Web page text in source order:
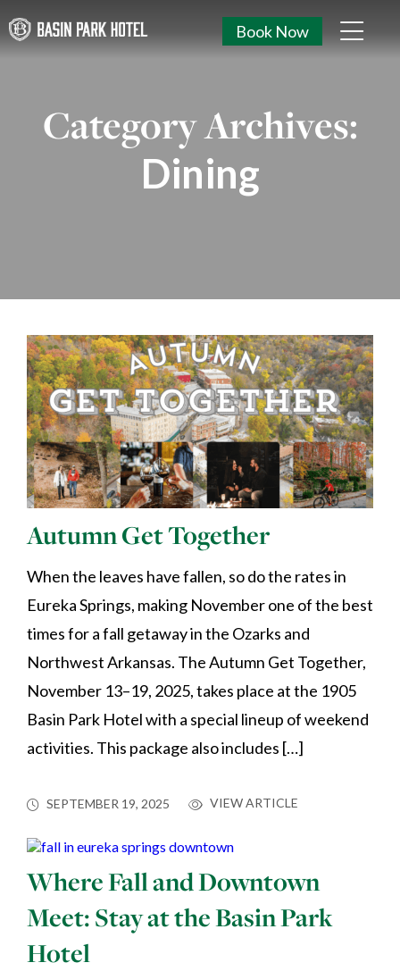
Book Now
Category Archives:
Dining
Autumn Get Together
When the leaves have fallen, so do the rates in
Eureka Springs, making November one of the best
times for a fall getaway in the Ozarks and
Northwest Arkansas. The Autumn Get Together,
November 13–19, 2025, takes place at the 1905
Basin Park Hotel with a special lineup of weekend
activities. This package also includes […]
SEPTEMBER 19, 2025 VIEW ARTICLE
Where Fall and Downtown
Meet: Stay at the Basin Park
Hotel